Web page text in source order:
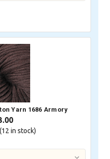
Yarn 1686 Armory
12 in stock)